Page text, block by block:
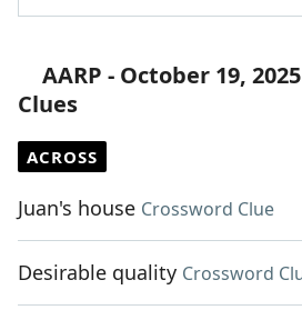
AARP - October 19,
Clues
ACROSS
Juan's house Crossword Clue
Desirable quality Crossword